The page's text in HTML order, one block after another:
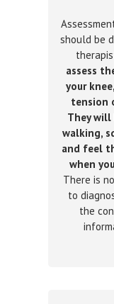
should be
assess
your
tension
They will
walking,
and feel
when
There is
to
the